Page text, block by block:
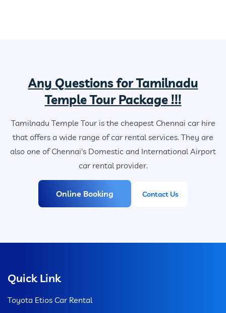
Any Questions for Tamilnadu
Temple Tour Package !!!
Tamilnadu Temple Tour is the cheapest Chennai car hire
that offers a wide range of car rental services. They are
also one of Chennai's Domestic and International Airport
car rental provider.
Online Booking Contact Us
Quick Link
Toyota Etios Car Rental